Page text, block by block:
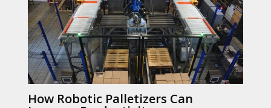
How Robotic Palletizers Can